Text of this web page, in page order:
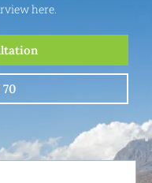
here.